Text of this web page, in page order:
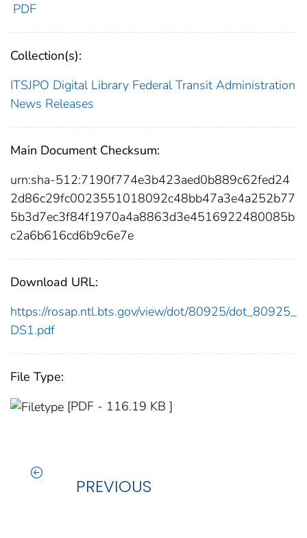
PDF
Collection(s):
ITSJPO Digital Library Federal Transit Administration
News Releases
Main Document Checksum:
urn:sha-512:7190f774e3b423aed0b889c62fed24
2d86c29fc0023551018092c48bb47a3e4a252b77
5b3d7ec3f84f1970a4a8863d3e4516922480085b
c2a6b616cd6b9c6e7e
Download URL:
https://rosap.ntl.bts.gov/view/dot/80925/dot_80925_
DS1.pdf
File Type:
[PDF - 116.19 KB ]
PREVIOUS